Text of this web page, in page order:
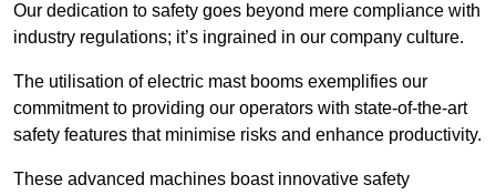
Our dedication to safety goes beyond mere compliance with
industry regulations; it’s ingrained in our company culture.
The utilisation of electric mast booms exemplifies our
commitment to providing our operators with state-of-the-art
safety features that minimise risks and enhance productivity.
These advanced machines boast innovative safety